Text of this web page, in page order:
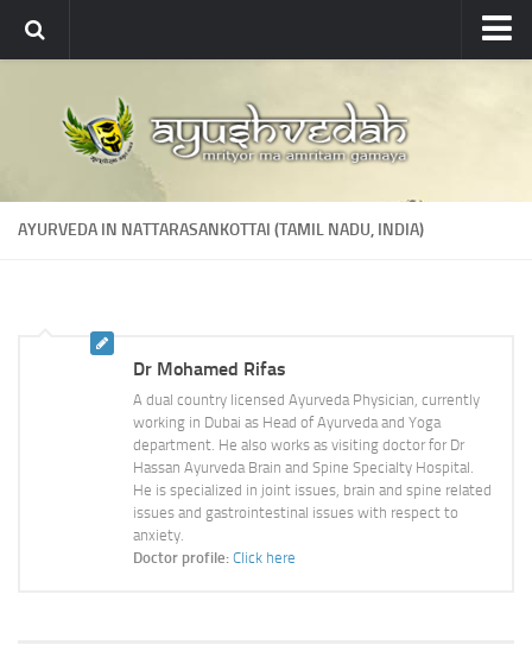
About
About Ayushvedah
Join Us
Courses
Ayurveda Colleges
Medicinal plants
Ayurveda Doctors
AYURVEDA IN NATTARASANKOTTAI (TAMIL NADU, INDIA)
Dr Mohamed Rifas
A dual country licensed Ayurveda Physician, currently
working in Dubai as Head of Ayurveda and Yoga
department. He also works as visiting doctor for Dr
Hassan Ayurveda Brain and Spine Specialty Hospital.
He is specialized in joint issues, brain and spine related
issues and gastrointestinal issues with respect to
anxiety.
Doctor profile: Click here